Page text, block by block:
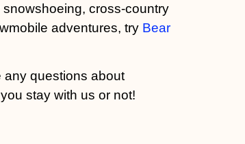
cross-country
adventures, try Bear
any questions about
stay with us or not!